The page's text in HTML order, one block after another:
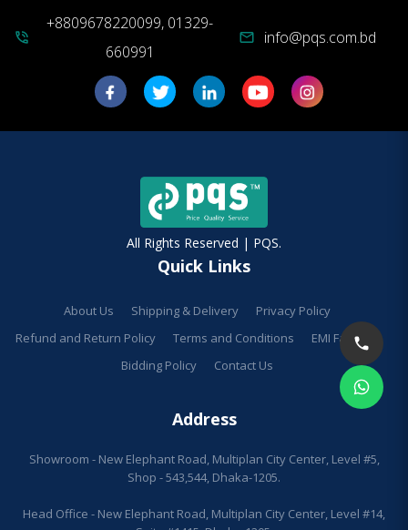
phone_in_talk
+8809678220099, 01329-
660991
mail info@pqs.com.bd
All Rights Reserved | PQS.
Quick Links
About Us Shipping & Delivery
Privacy Policy
Refund and Return Policy
Terms and Conditions
EMI Facilities
Bidding Policy
Contact Us
Address
Showroom - New Elephant Road, Multiplan City Center, Level #5,
Shop - 543,544, Dhaka-1205.
Head Office - New Elephant Road, Multiplan City Center, Level #14,